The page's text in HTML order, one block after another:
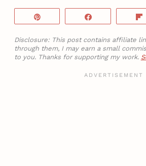
Disclosure: This post contains affiliate
through them, I may earn a small
to you. Thanks for supporting my work.